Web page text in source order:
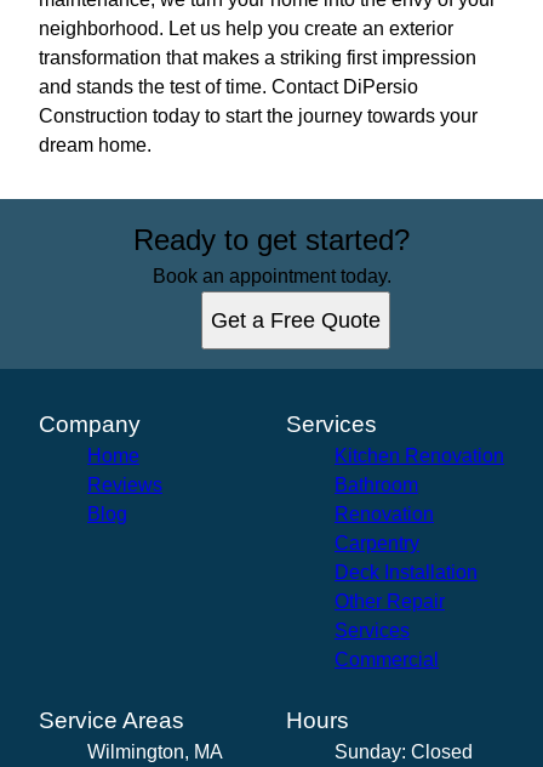
neighborhood. Let us help you create an exterior
transformation that makes a striking first impression
and stands the test of time. Contact DiPersio
Construction today to start the journey towards your
dream home.
Ready to get started?
Book an appointment today.
Get a Free Quote
Company
Home
Reviews
Blog
Services
Kitchen Renovation
Bathroom
Renovation
Carpentry
Deck Installation
Other Repair
Services
Commercial
Service Areas
Wilmington, MA
Hours
Sunday: Closed